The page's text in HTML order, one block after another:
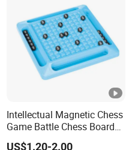
Intellectual Magnetic Chess
Game Battle Chess Board
Games
US$1.20-2.00